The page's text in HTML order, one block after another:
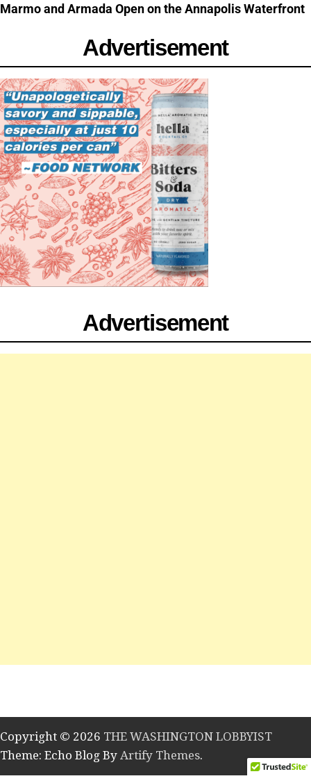
Marmo and Armada Open on the Annapolis Waterfront
Advertisement
Advertisement
Copyright © 2026 THE WASHINGTON LOBBYIST
Theme: Echo Blog By Artify Themes.